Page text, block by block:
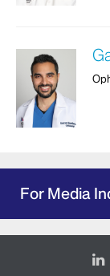
For Media